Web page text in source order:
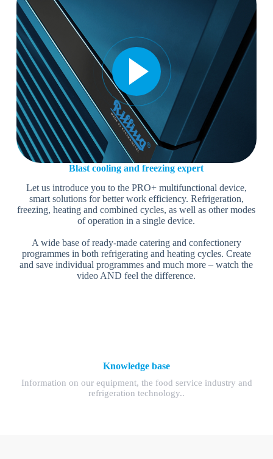
Blast cooling and freezing expert
Let us introduce you to the PRO+ multifunctional device,
smart solutions for better work efficiency. Refrigeration,
freezing, heating and combined cycles, as well as other modes
of operation in a single device.
A wide base of ready-made catering and confectionery
programmes in both refrigerating and heating cycles. Create
and save individual programmes and much more – watch the
video AND feel the difference.
Knowledge base
Information on our equipment, the food service industry and
refrigeration technology..